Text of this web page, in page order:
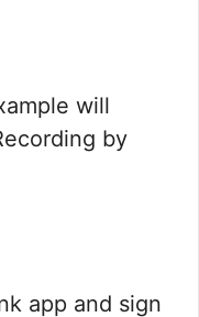
will
by
app and sign